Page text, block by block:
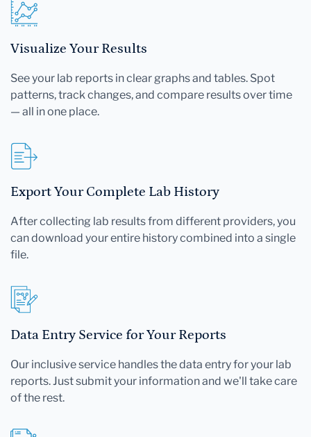
Visualize Your Results
See your lab reports in clear graphs and tables. Spot
patterns, track changes, and compare results over time
— all in one place.
Export Your Complete Lab History
After collecting lab results from different providers, you
can download your entire history combined into a single
file.
Data Entry Service for Your Reports
Our inclusive service handles the data entry for your lab
reports. Just submit your information and we'll take care
of the rest.